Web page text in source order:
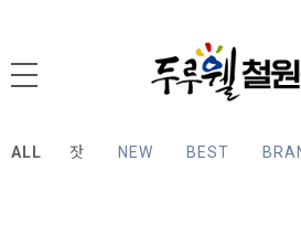
ALL 잣 NEW BEST